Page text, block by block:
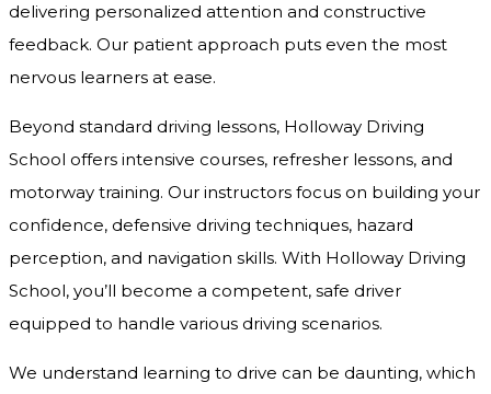
delivering personalized attention and constructive
feedback. Our patient approach puts even the most
nervous learners at ease.
Beyond standard driving lessons, Holloway Driving
School offers intensive courses, refresher lessons, and
motorway training. Our instructors focus on building your
confidence, defensive driving techniques, hazard
perception, and navigation skills. With Holloway Driving
School, you’ll become a competent, safe driver
equipped to handle various driving scenarios.
We understand learning to drive can be daunting, which